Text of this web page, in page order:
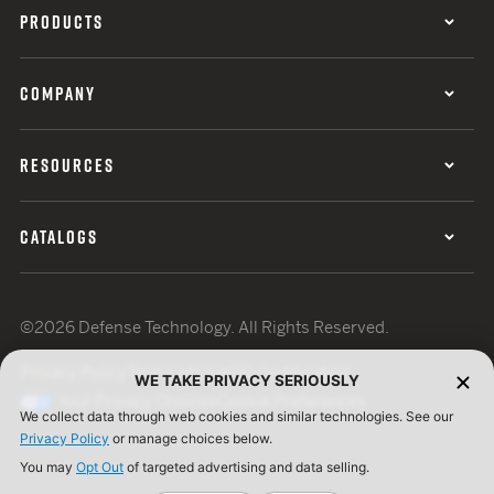
PRODUCTS
COMPANY
RESOURCES
CATALOGS
©2026 Defense Technology. All Rights Reserved.
Terms of UseISO Certification
WE TAKE PRIVACY SERIOUSLY
We collect data through web cookies and similar technologies. See our
Privacy Policy or manage choices below.
You may Opt Out of targeted advertising and data selling.